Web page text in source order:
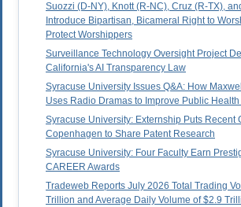
Suozzi (D-NY), Knott (R-NC), Cruz (R-TX),
Introduce Bipartisan, Bicameral Right to
Protect Worshippers
Surveillance Technology Oversight Project
California's AI Transparency Law
Syracuse University Issues Q&A: How
Uses Radio Dramas to Improve Public
Syracuse University: Externship Puts Recent
Copenhagen to Share Patent Research
Syracuse University: Four Faculty Earn
CAREER Awards
Tradeweb Reports July 2026 Total Trading
Trillion and Average Daily Volume of $2.9